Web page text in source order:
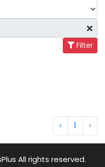
Filter
‹ 1 ›
All rights reserved.